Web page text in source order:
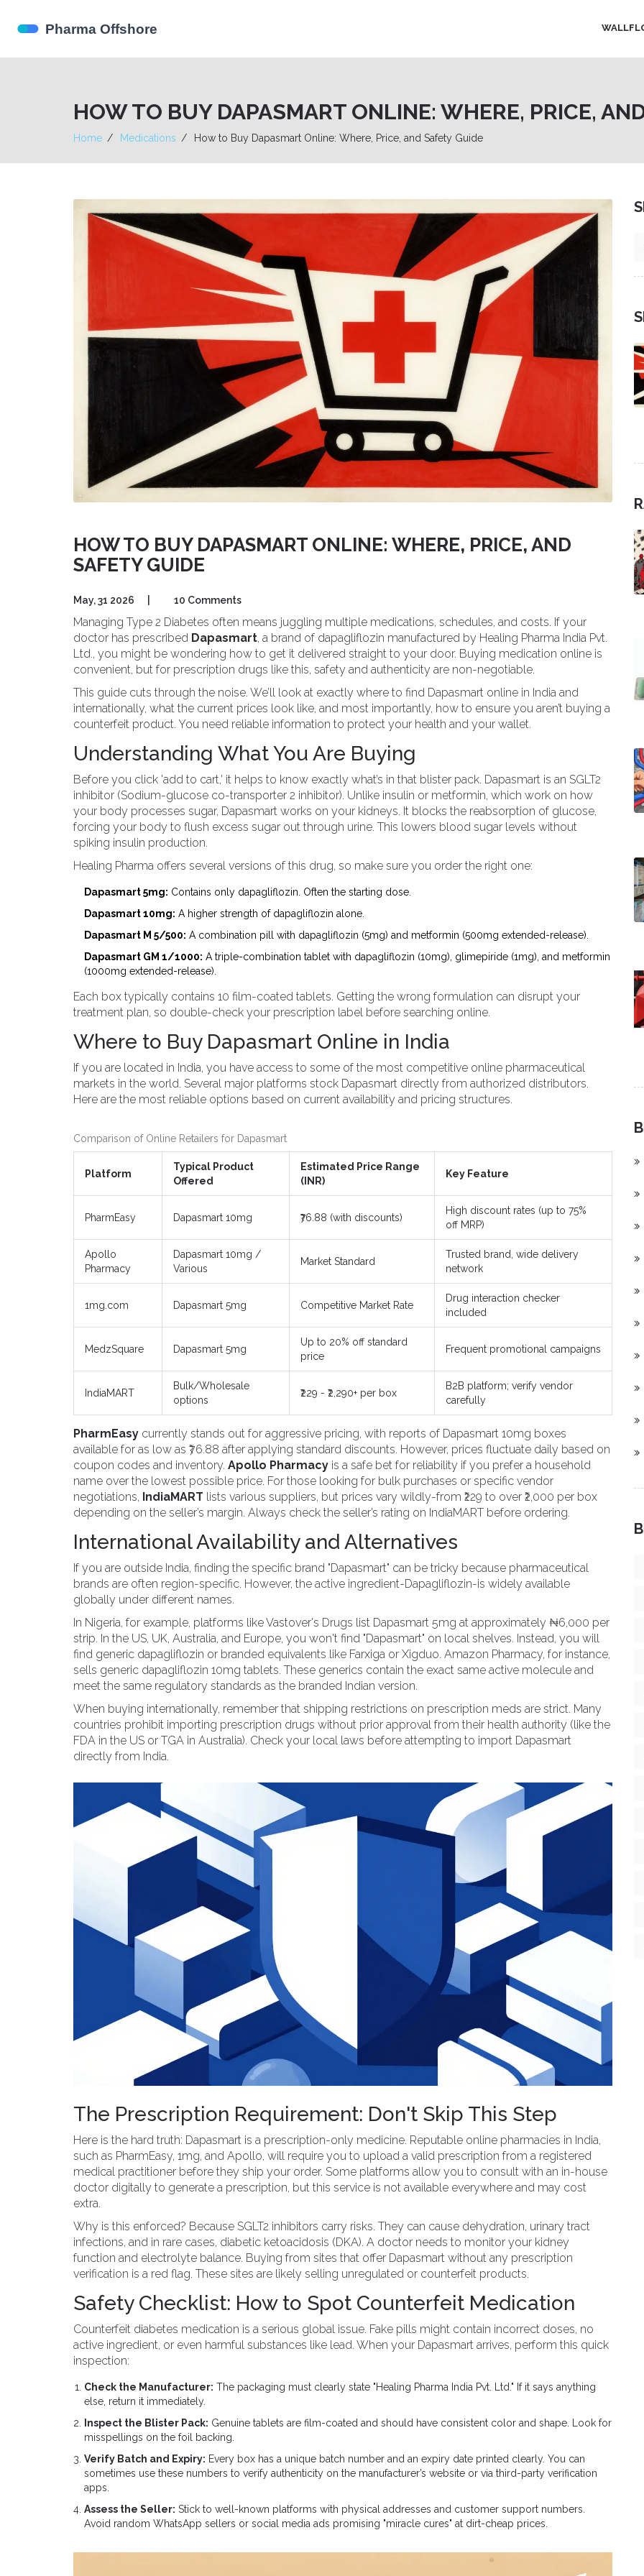
HOW TO BUY DAPASMART ONLINE: WHERE, PRICE,
Home Medications How to Buy Dapasmart Online: Where, Price, and Safety Guide
HOW TO BUY DAPASMART ONLINE: WHERE, PRICE, AND
SAFETY GUIDE
May, 31 2026 10 Comments
Managing Type 2 Diabetes often means juggling multiple medications, schedules, and costs. If your
doctor has prescribed Dapasmart, a brand of dapagliflozin manufactured by Healing Pharma India Pvt.
Ltd., you might be wondering how to get it delivered straight to your door. Buying medication online is
convenient, but for prescription drugs like this, safety and authenticity are non-negotiable.
This guide cuts through the noise. We’ll look at exactly where to find Dapasmart online in India and
internationally, what the current prices look like, and most importantly, how to ensure you aren’t buying a
counterfeit product. You need reliable information to protect your health and your wallet.
Understanding What You Are Buying
Before you click 'add to cart,' it helps to know exactly what’s in that blister pack. Dapasmart is an SGLT2
inhibitor (Sodium-glucose co-transporter 2 inhibitor). Unlike insulin or metformin, which work on how
your body processes sugar, Dapasmart works on your kidneys. It blocks the reabsorption of glucose,
forcing your body to flush excess sugar out through urine. This lowers blood sugar levels without
spiking insulin production.
Healing Pharma offers several versions of this drug, so make sure you order the right one:
Dapasmart 5mg: Contains only dapagliflozin. Often the starting dose.
Dapasmart 10mg: A higher strength of dapagliflozin alone.
Dapasmart M 5/500: A combination pill with dapagliflozin (5mg) and metformin (500mg extended-release).
Dapasmart GM 1/1000: A triple-combination tablet with dapagliflozin (10mg), glimepiride (1mg), and metformin
(1000mg extended-release).
Each box typically contains 10 film-coated tablets. Getting the wrong formulation can disrupt your
treatment plan, so double-check your prescription label before searching online.
Where to Buy Dapasmart Online in India
If you are located in India, you have access to some of the most competitive online pharmaceutical
markets in the world. Several major platforms stock Dapasmart directly from authorized distributors.
Here are the most reliable options based on current availability and pricing structures.
Comparison of Online Retailers for Dapasmart
Platform
Typical Product
Offered
Estimated Price Range
(INR)
Key Feature
PharmEasy Dapasmart 10mg ₹76.88 (with discounts)
High discount rates (up to 75%
off MRP)
Apollo
Pharmacy
Dapasmart 10mg /
Various
Market Standard
Trusted brand, wide delivery
network
1mg.com Dapasmart 5mg Competitive Market Rate
Drug interaction checker
included
MedzSquare Dapasmart 5mg
Up to 20% off standard
price
Frequent promotional campaigns
IndiaMART
Bulk/Wholesale
options
₹229 - ₹2,290+ per box
B2B platform; verify vendor
carefully
PharmEasy currently stands out for aggressive pricing, with reports of Dapasmart 10mg boxes
available for as low as ₹76.88 after applying standard discounts. However, prices fluctuate daily based on
coupon codes and inventory. Apollo Pharmacy is a safe bet for reliability if you prefer a household
name over the lowest possible price. For those looking for bulk purchases or specific vendor
negotiations, IndiaMART lists various suppliers, but prices vary wildly-from ₹229 to over ₹2,000 per box
depending on the seller’s margin. Always check the seller’s rating on IndiaMART before ordering.
International Availability and Alternatives
If you are outside India, finding the specific brand "Dapasmart" can be tricky because pharmaceutical
brands are often region-specific. However, the active ingredient-Dapagliflozin-is widely available
globally under different names.
In Nigeria, for example, platforms like Vastover's Drugs list Dapasmart 5mg at approximately ₦6,000 per
strip. In the US, UK, Australia, and Europe, you won't find "Dapasmart" on local shelves. Instead, you will
find generic dapagliflozin or branded equivalents like Farxiga or Xigduo. Amazon Pharmacy, for instance,
sells generic dapagliflozin 10mg tablets. These generics contain the exact same active molecule and
meet the same regulatory standards as the branded Indian version.
When buying internationally, remember that shipping restrictions on prescription meds are strict. Many
countries prohibit importing prescription drugs without prior approval from their health authority (like the
FDA in the US or TGA in Australia). Check your local laws before attempting to import Dapasmart
directly from India.
The Prescription Requirement: Don't Skip This Step
Here is the hard truth: Dapasmart is a prescription-only medicine. Reputable online pharmacies in India,
such as PharmEasy, 1mg, and Apollo, will require you to upload a valid prescription from a registered
medical practitioner before they ship your order. Some platforms allow you to consult with an in-house
doctor digitally to generate a prescription, but this service is not available everywhere and may cost
extra.
Why is this enforced? Because SGLT2 inhibitors carry risks. They can cause dehydration, urinary tract
infections, and in rare cases, diabetic ketoacidosis (DKA). A doctor needs to monitor your kidney
function and electrolyte balance. Buying from sites that offer Dapasmart without any prescription
verification is a red flag. These sites are likely selling unregulated or counterfeit products.
Safety Checklist: How to Spot Counterfeit Medication
Counterfeit diabetes medication is a serious global issue. Fake pills might contain incorrect doses, no
active ingredient, or even harmful substances like lead. When your Dapasmart arrives, perform this quick
inspection:
Check the Manufacturer: The packaging must clearly state "Healing Pharma India Pvt. Ltd." If it says anything
else, return it immediately.
Inspect the Blister Pack: Genuine tablets are film-coated and should have consistent color and shape. Look for
misspellings on the foil backing.
Verify Batch and Expiry: Every box has a unique batch number and an expiry date printed clearly. You can
sometimes use these numbers to verify authenticity on the manufacturer’s website or via third-party verification
apps.
Assess the Seller: Stick to well-known platforms with physical addresses and customer support numbers.
Avoid random WhatsApp sellers or social media ads promising "miracle cures" at dirt-cheap prices.